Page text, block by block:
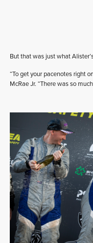
But that was just what
“To get your pacenotes right
McRae Jr. “There was so